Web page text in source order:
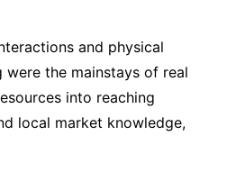
and physical
the mainstays of real
into reaching
local market knowledge,